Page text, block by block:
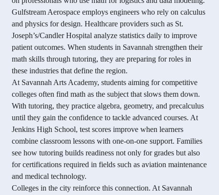
Gulfstream Aerospace employs engineers who rely on calculus
and physics for design. Healthcare providers such as St.
Joseph’s/Candler Hospital analyze statistics daily to improve
patient outcomes. When students in Savannah strengthen their
math skills through tutoring, they are preparing for roles in
these industries that define the region.
At Savannah Arts Academy, students aiming for competitive
colleges often find math as the subject that slows them down.
With tutoring, they practice algebra, geometry, and precalculus
until they gain the confidence to tackle advanced courses. At
Jenkins High School, test scores improve when learners
combine classroom lessons with one-on-one support. Families
see how tutoring builds readiness not only for grades but also
for certifications required in fields such as aviation maintenance
and medical technology.
Colleges in the city reinforce this connection. At Savannah